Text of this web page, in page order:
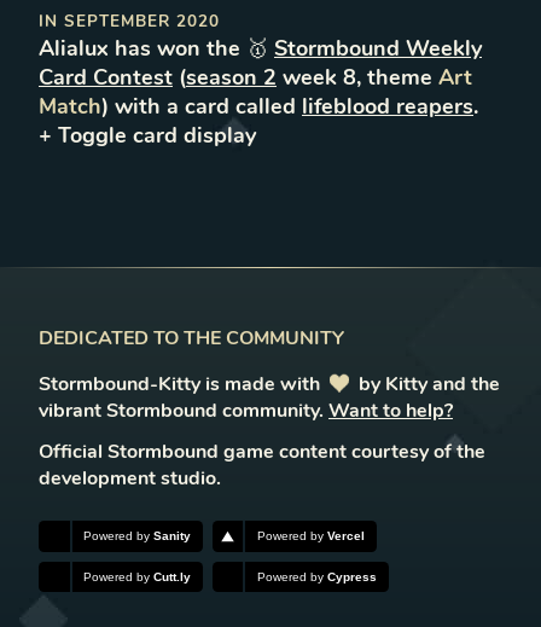
IN SEPTEMBER 2020
Alialux has won the 🥇 Stormbound Weekly
Card Contest (season 2 week 8, theme Art
Match) with a card called lifeblood reapers.
+ Toggle card display
DEDICATED TO THE COMMUNITY
Stormbound-Kitty is made with
love
by Kitty and the
vibrant Stormbound community. Want to help?
Official Stormbound game content courtesy of the
development studio.
Powered bySanity Powered by Vercel
Powered byCutt.ly Powered by Cypress